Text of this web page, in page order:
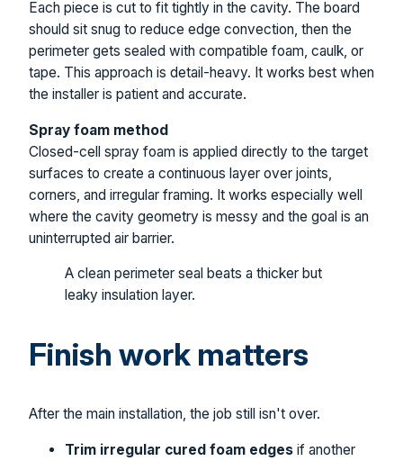
Each piece is cut to fit tightly in the cavity. The board
should sit snug to reduce edge convection, then the
perimeter gets sealed with compatible foam, caulk, or
tape. This approach is detail-heavy. It works best when
the installer is patient and accurate.
Spray foam method
Closed-cell spray foam is applied directly to the target
surfaces to create a continuous layer over joints,
corners, and irregular framing. It works especially well
where the cavity geometry is messy and the goal is an
uninterrupted air barrier.
A clean perimeter seal beats a thicker but
leaky insulation layer.
Finish work matters
After the main installation, the job still isn't over.
Trim irregular cured foam edges if another